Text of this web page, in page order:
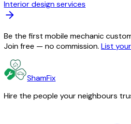
Interior design services
Be the first mobile mechanic
Join free — no commission. List
ShamFix
Hire the people your neighbours